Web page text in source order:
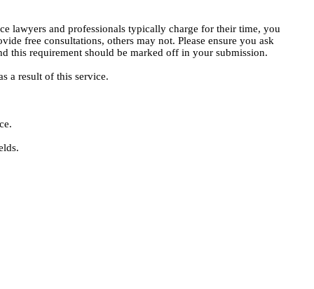
lawyers and professionals typically charge for their time, you
free consultations, others may not. Please ensure you ask
this requirement should be marked off in your submission.
a result of this service.